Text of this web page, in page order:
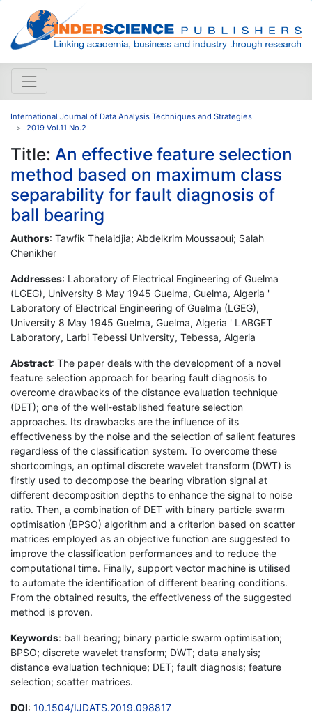
International Journal of Data Analysis Techniques and Strategies
2019 Vol.11 No.2
Title: An effective feature selection
method based on maximum class
separability for fault diagnosis of
ball bearing
Authors: Tawfik Thelaidjia; Abdelkrim Moussaoui; Salah
Chenikher
Addresses: Laboratory of Electrical Engineering of Guelma
(LGEG), University 8 May 1945 Guelma, Guelma, Algeria '
Laboratory of Electrical Engineering of Guelma (LGEG),
University 8 May 1945 Guelma, Guelma, Algeria ' LABGET
Laboratory, Larbi Tebessi University, Tebessa, Algeria
Abstract: The paper deals with the development of a novel
feature selection approach for bearing fault diagnosis to
overcome drawbacks of the distance evaluation technique
(DET); one of the well-established feature selection
approaches. Its drawbacks are the influence of its
effectiveness by the noise and the selection of salient features
regardless of the classification system. To overcome these
shortcomings, an optimal discrete wavelet transform (DWT) is
firstly used to decompose the bearing vibration signal at
different decomposition depths to enhance the signal to noise
ratio. Then, a combination of DET with binary particle swarm
optimisation (BPSO) algorithm and a criterion based on scatter
matrices employed as an objective function are suggested to
improve the classification performances and to reduce the
computational time. Finally, support vector machine is utilised
to automate the identification of different bearing conditions.
From the obtained results, the effectiveness of the suggested
method is proven.
Keywords: ball bearing; binary particle swarm optimisation;
BPSO; discrete wavelet transform; DWT; data analysis;
distance evaluation technique; DET; fault diagnosis; feature
selection; scatter matrices.
DOI: 10.1504/IJDATS.2019.098817